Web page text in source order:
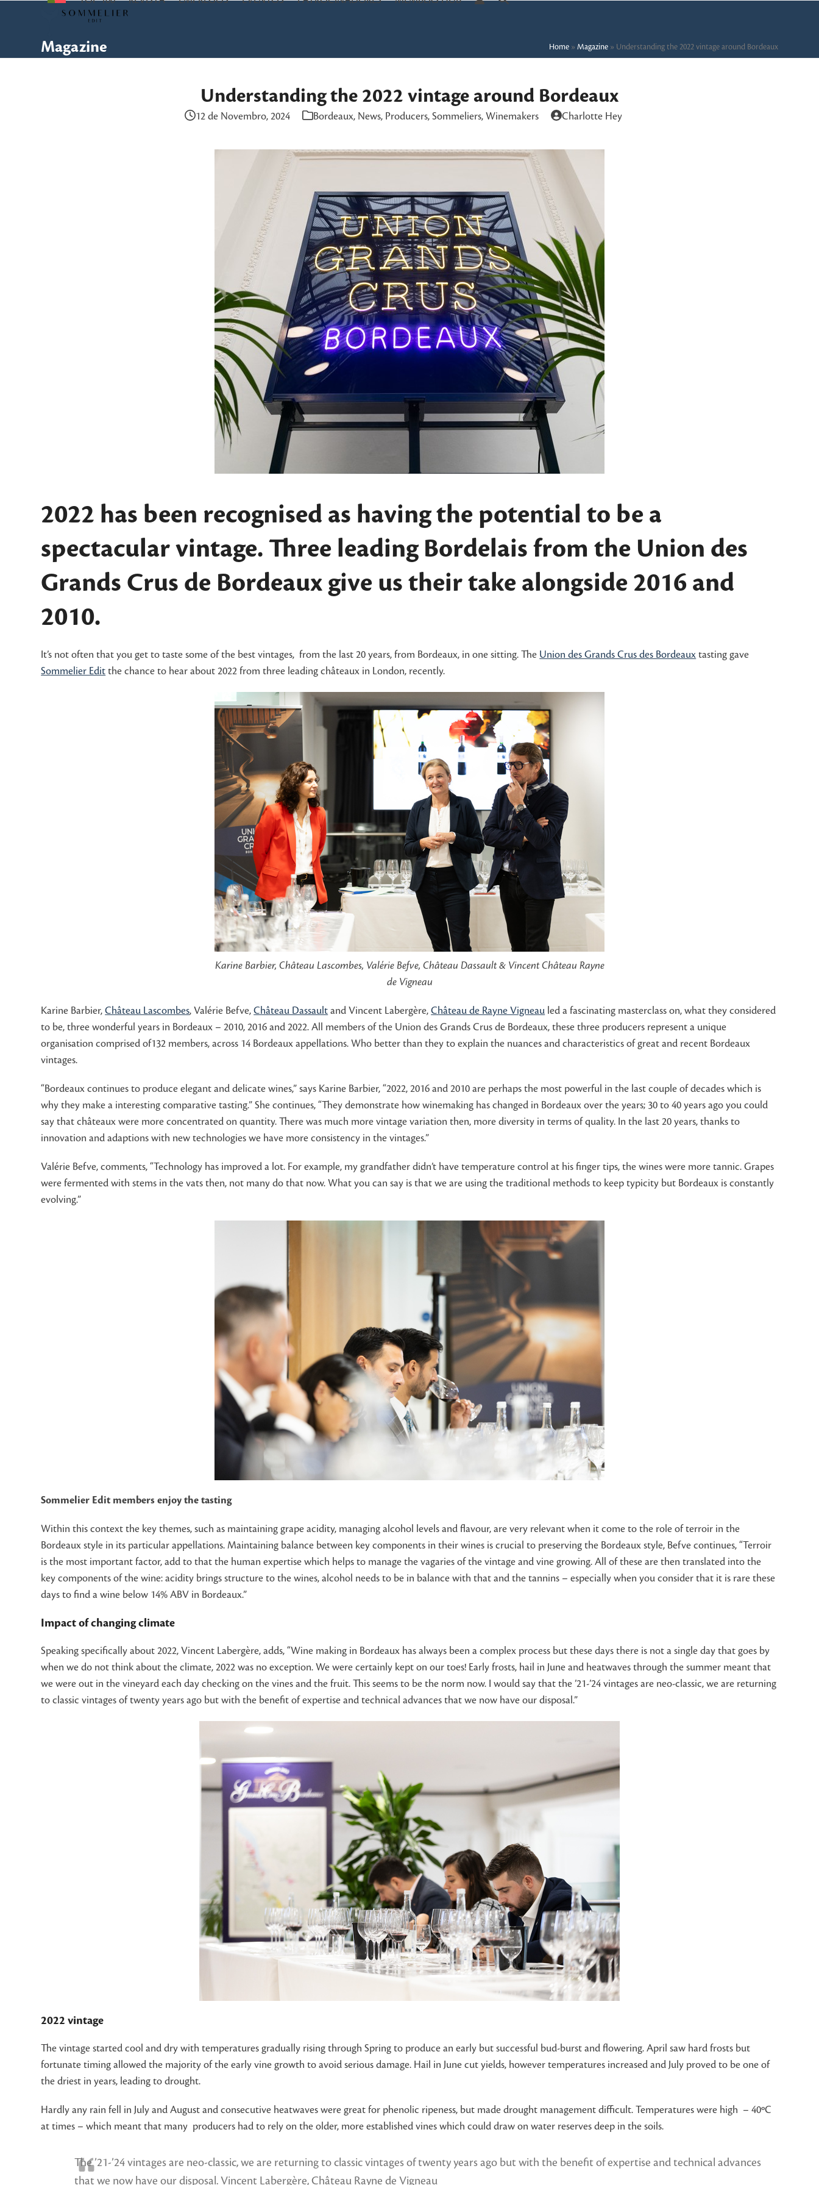
Magazine Home» Magazine» Understanding the 2022 vintage around Bordeaux
Understanding the 2022 vintage around Bordeaux
12 de Novembro, 2024 Bordeaux, News, Producers, Sommeliers, Winemakers Charlotte Hey
2022 has been recognised as having the potential to be a
spectacular vintage. Three leading Bordelais from the Union des
Grands Crus de Bordeaux give us their take alongside 2016 and
2010.
It’s not often that you get to taste some of the best vintages, from the last 20 years, from Bordeaux, in one sitting. The Union des Grands Crus des Bordeaux tasting gave
Sommelier Edit the chance to hear about 2022 from three leading châteaux in London, recently.
Karine Barbier, Château Lascombes, Valérie Befve, Château Dassault & Vincent Château Rayne
de Vigneau
Karine Barbier,Château Lascombes, Valérie Befve,Château Dassault and Vincent Labergère,Château de Rayne Vigneau led a fascinating masterclass on, what they considered
to be, three wonderful years in Bordeaux – 2010, 2016 and 2022. All members of the Union des Grands Crus de Bordeaux, these three producers represent a unique
organisation comprised of132 members, across 14 Bordeaux appellations. Who better than they to explain the nuances and characteristics of great and recent Bordeaux
vintages.
“Bordeaux continues to produce elegant and delicate wines,” says Karine Barbier, “2022, 2016 and 2010 are perhaps the most powerful in the last couple of decades which is
why they make a interesting comparative tasting.” She continues, “They demonstrate how winemaking has changed in Bordeaux over the years; 30 to 40 years ago you could
say that châteaux were more concentrated on quantity. There was much more vintage variation then, more diversity in terms of quality. In the last 20 years, thanks to
innovation and adaptions with new technologies we have more consistency in the vintages.”
Valérie Befve, comments, “Technology has improved a lot. For example, my grandfather didn’t have temperature control at his finger tips, the wines were more tannic. Grapes
were fermented with stems in the vats then, not many do that now. What you can say is that we are using the traditional methods to keep typicity but Bordeaux is constantly
evolving.”
Sommelier Edit members enjoy the tasting
Within this context the key themes, such as maintaining grape acidity, managing alcohol levels and flavour, are very relevant when it come to the role of terroir in the
Bordeaux style in its particular appellations. Maintaining balance between key components in their wines is crucial to preserving the Bordeaux style, Befve continues, “Terroir
is the most important factor, add to that the human expertise which helps to manage the vagaries of the vintage and vine growing. All of these are then translated into the
key components of the wine: acidity brings structure to the wines, alcohol needs to be in balance with that and the tannins – especially when you consider that it is rare these
days to find a wine below 14% ABV in Bordeaux.”
Impact of changing climate
Speaking specifically about 2022, Vincent Labergère, adds, “Wine making in Bordeaux has always been a complex process but these days there is not a single day that goes by
when we do not think about the climate, 2022 was no exception. We were certainly kept on our toes! Early frosts, hail in June and heatwaves through the summer meant that
we were out in the vineyard each day checking on the vines and the fruit. This seems to be the norm now. I would say that the ’21-’24 vintages are neo-classic, we are returning
to classic vintages of twenty years ago but with the benefit of expertise and technical advances that we now have our disposal.”
2022 vintage
The vintage started cool and dry with temperatures gradually rising through Spring to produce an early but successful bud-burst and flowering. April saw hard frosts but
fortunate timing allowed the majority of the early vine growth to avoid serious damage. Hail in June cut yields, however temperatures increased and July proved to be one of
the driest in years, leading to drought.
Hardly any rain fell in July and August and consecutive heatwaves were great for phenolic ripeness, but made drought management difficult. Temperatures were high – 40ºC
at times – which meant that many producers had to rely on the older, more established vines which could draw on water reserves deep in the soils.
The ’21-’24 vintages are neo-classic, we are returning to classic vintages of twenty years ago but with the benefit of expertise and technical advances
that we now have our disposal. Vincent Labergère, Château Rayne de Vigneau